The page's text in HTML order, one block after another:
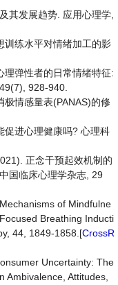
其发展趋势. 应用心理学,
训练水平对情绪加工的影
理弹性者的日常情绪特征:
928-940.
情感量表(PANAS)的修
促进心理健康吗? 心理科
正念干预起效机制的
国临床心理学杂志, 29
of Mindfulne
Breathing Inducti
44, 1849-1858.[CrossR
Uncertainty: The
Ambivalence, Attitudes,